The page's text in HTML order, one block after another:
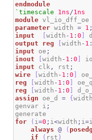
endmodule
`timescale
1ns/1ns
module vl_io_dff_oe
parameter width = 1 ;
input
[width - 1 :0
output
reg [width - 1
input oe ;
inout
[width - 1 :0
input clk , rst ;
wire
[width - 1 :0
reg
[width - 1 :0 oe_q
reg
[width - 1 :0
assign oe_d = {width
genvar i ;
for
( i=0 ; i<width ; i=
always
@ (
if
( rst )